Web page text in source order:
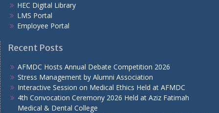
HEC Digital Library
LMS Portal
Employee Portal
Recent Posts
AFMDC Hosts Annual Debate Competition 2026
Stress Management by Alumni Association
Interactive Session on Medical Ethics Held at AFMDC
4th Convocation Ceremony 2026 Held at Aziz Fatimah
Medical & Dental College